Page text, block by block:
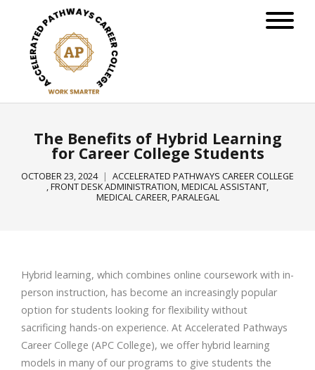
The Benefits of Hybrid Learning
for Career College Students
OCTOBER 23, 2024
ACCELERATED PATHWAYS CAREER COLLEGE
,FRONT DESK ADMINISTRATION,MEDICAL ASSISTANT,
MEDICAL CAREER,PARALEGAL
Hybrid learning, which combines online coursework with in-
person instruction, has become an increasingly popular
option for students looking for flexibility without
sacrificing hands-on experience. At Accelerated Pathways
Career College (APC College), we offer hybrid learning
models in many of our programs to give students the